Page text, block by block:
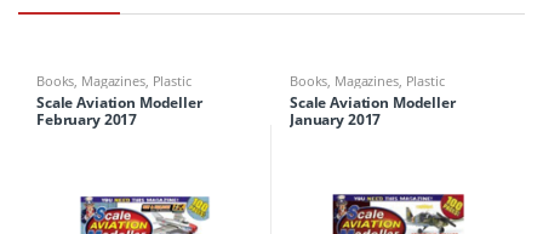
Books, Magazines, Plastic
Modelling
Scale Aviation Modeller
February 2017
Books, Magazines, Plastic
Modelling
Scale Aviation Modeller
January 2017